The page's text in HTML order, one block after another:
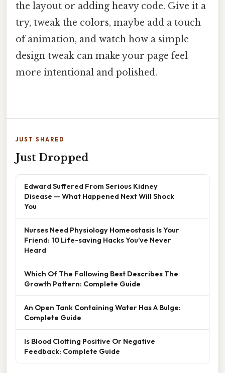
the layout or adding heavy code. Give it a
try, tweak the colors, maybe add a touch
of animation, and watch how a simple
design tweak can make your page feel
more intentional and polished.
JUST SHARED
Just Dropped
Edward Suffered From Serious Kidney
Disease — What Happened Next Will Shock
You
Nurses Need Physiology Homeostasis Is Your
Friend: 10 Life-saving Hacks You’ve Never
Heard
Which Of The Following Best Describes The
Growth Pattern: Complete Guide
An Open Tank Containing Water Has A Bulge:
Complete Guide
Is Blood Clotting Positive Or Negative
Feedback: Complete Guide